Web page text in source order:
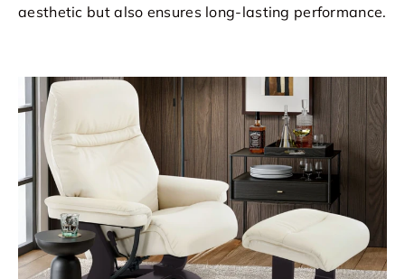
aesthetic but also ensures long-lasting performance.